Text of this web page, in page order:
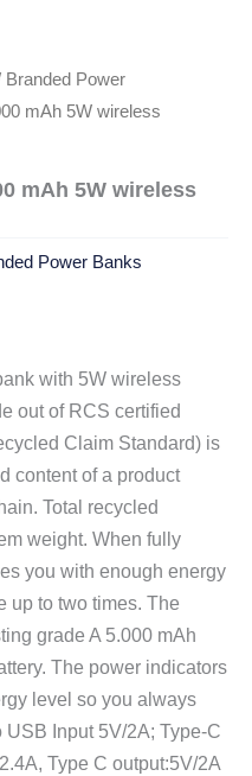
Branded Power
mAh 5W wireless
mAh 5W wireless
Power Banks
with 5W wireless
out of RCS certified
Claim Standard) is
content of a product
Total recycled
weight. When fully
you with enough energy
up to two times. The
grade A 5.000 mAh
The power indicators
level so you always
Input 5V/2A; Type-C
Type C output:5V/2A